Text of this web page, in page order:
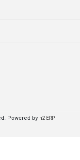
Powered by n2 ERP